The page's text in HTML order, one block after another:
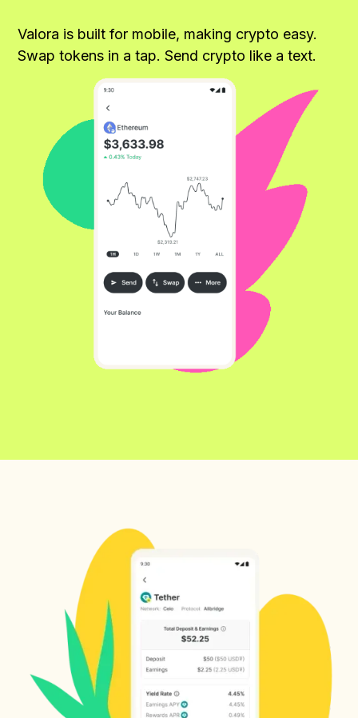
Valora is built for mobile, making crypto easy.
Swap tokens in a tap. Send crypto like a text.